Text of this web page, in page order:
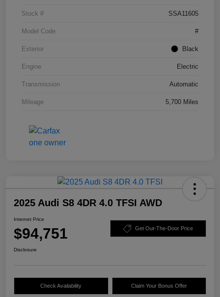
Stock # SSA11605
Model Code #
Exterior Black
Engine Electric
Transmission Automatic
Mileage 5,700 Miles
2025 Audi S8 4DR 4.0 TFSI AWD
Internet Price
$94,751 Get Out-The-Door Price
Disclosure
Check Availability Claim Your Bonus Offer